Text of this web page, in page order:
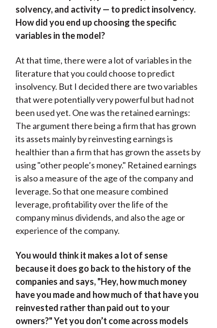
solvency, and activity — to predict insolvency.
How did you end up choosing the specific
variables in the model?
At that time, there were a lot of variables in the
literature that you could choose to predict
insolvency. But I decided there are two variables
that were potentially very powerful but had not
been used yet. One was the retained earnings:
The argument there being a firm that has grown
its assets mainly by reinvesting earnings is
healthier than a firm that has grown the assets by
using "other people’s money." Retained earnings
is also a measure of the age of the company and
leverage. So that one measure combined
leverage, profitability over the life of the
company minus dividends, and also the age or
experience of the company.
You would think it makes a lot of sense
because it does go back to the history of the
companies and says, "Hey, how much money
have you made and how much of that have you
reinvested rather than paid out to your
owners?" Yet you don’t come across models